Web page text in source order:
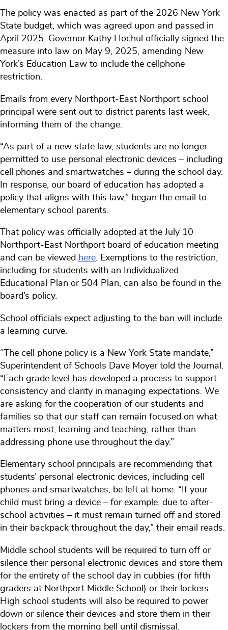
The policy was enacted as part of the 2026 New York
State budget, which was agreed upon and passed in
April 2025. Governor Kathy Hochul officially signed the
measure into law on May 9, 2025, amending New
York’s Education Law to include the cellphone
restriction.
Emails from every Northport-East Northport school
principal were sent out to district parents last week,
informing them of the change.
“As part of a new state law, students are no longer
permitted to use personal electronic devices – including
cell phones and smartwatches – during the school day.
In response, our board of education has adopted a
policy that aligns with this law,” began the email to
elementary school parents.
That policy was officially adopted at the July 10
Northport-East Northport board of education meeting
and can be viewed here. Exemptions to the restriction,
including for students with an Individualized
Educational Plan or 504 Plan, can also be found in the
board’s policy.
School officials expect adjusting to the ban will include
a learning curve.
“The cell phone policy is a New York State mandate,”
Superintendent of Schools Dave Moyer told the Journal.
“Each grade level has developed a process to support
consistency and clarity in managing expectations. We
are asking for the cooperation of our students and
families so that our staff can remain focused on what
matters most, learning and teaching, rather than
addressing phone use throughout the day.”
Elementary school principals are recommending that
students’ personal electronic devices, including cell
phones and smartwatches, be left at home. “If your
child must bring a device – for example, due to after-
school activities – it must remain turned off and stored
in their backpack throughout the day,” their email reads.
Middle school students will be required to turn off or
silence their personal electronic devices and store them
for the entirety of the school day in cubbies (for fifth
graders at Northport Middle School) or their lockers.
High school students will also be required to power
down or silence their devices and store them in their
lockers from the morning bell until dismissal.